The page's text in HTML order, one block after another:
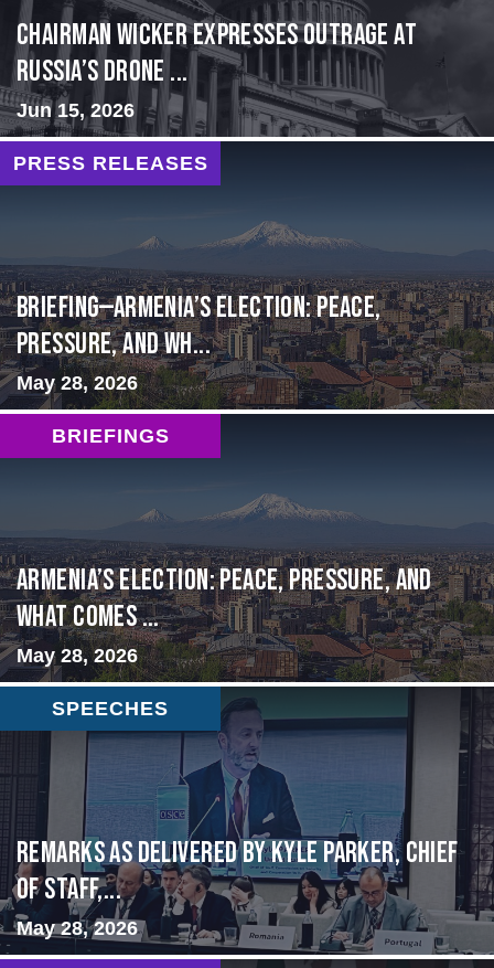
Chairman Wicker Expresses Outrage at
Russia’s Drone ...
Jun 15, 2026
PRESS RELEASES
BRIEFING—Armenia’s Election: Peace,
Pressure, and Wh...
May 28, 2026
BRIEFINGS
Armenia’s Election: Peace, Pressure, and
What Comes ...
May 28, 2026
SPEECHES
Remarks as delivered by Kyle Parker, Chief
of Staff,...
May 28, 2026